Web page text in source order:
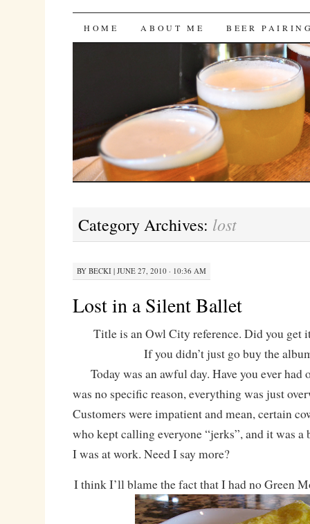
Bites 'n Brews
SKIP
HOME ABOUT ME BEER
Category Archives: lost
BY BECKI| JUNE 27, 2010 · 10:36 AM
Lost in a Silent Ballet
Title is an Owl City reference. Did you get
If you didn’t just go buy the
Today was an awful day. Have you ever had
was no specific reason, everything was just
Customers were impatient and mean, certain
who kept calling everyone “jerks”, and it was a
I was at work. Need I say more?
I think I’ll blame the fact that I had no Green